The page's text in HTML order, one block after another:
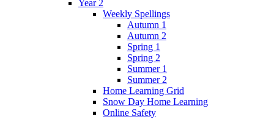
Year 2
Weekly Spellings
Autumn 1
Autumn 2
Spring 1
Spring 2
Summer 1
Summer 2
Home Learning Grid
Snow Day Home Learning
Online Safety